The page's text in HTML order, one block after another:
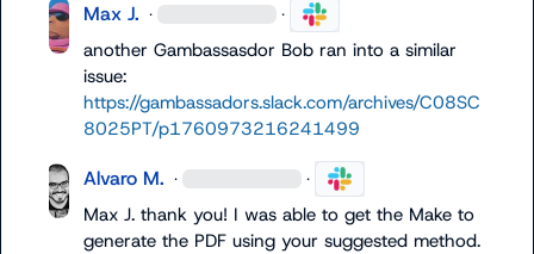
Max J. · ·
another Gambassasdor Bob ran into a similar
https://gambassadors.slack.com/archives/C08SC
8025PT/p1760973216241499
Alvaro M. · ·
Max J. thank you! I was able to get the Make to
generate the PDF using your suggested method.